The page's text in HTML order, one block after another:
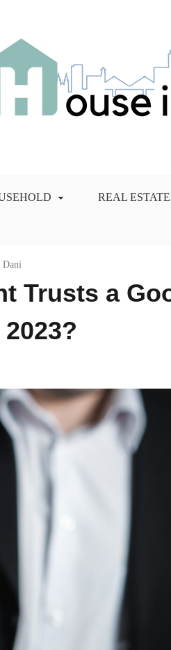
REAL ESTATE
Dani
Trusts a